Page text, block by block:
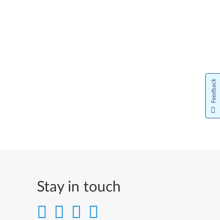
Stay in touch
Feedback